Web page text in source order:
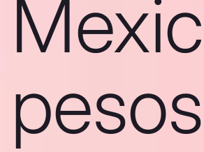
pesos